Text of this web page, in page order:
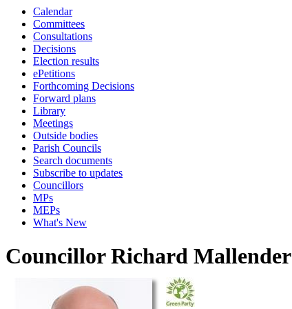
Calendar
Committees
Consultations
Decisions
Election results
ePetitions
Forthcoming Decisions
Forward plans
Library
Meetings
Outside bodies
Parish Councils
Search documents
Subscribe to updates
Councillors
MPs
MEPs
What's New
Councillor Richard Mallender